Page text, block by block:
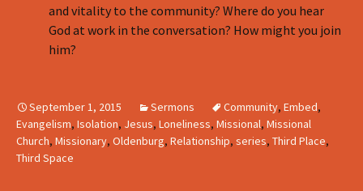
and vitality to the community? Where do you hear
God at work in the conversation? How might you join
him?
September 1, 2015 Sermons Community, Embed,
Evangelism, Isolation, Jesus, Loneliness, Missional, Missional
Church, Missionary, Oldenburg, Relationship, series, Third Place,
Third Space